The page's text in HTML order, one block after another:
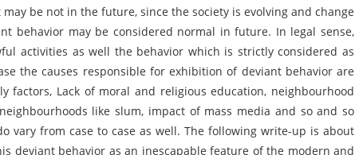
be not in the future, since the society is evolving and change
behavior may be considered normal in future. In legal sense,
activities as well the behavior which is strictly considered as
the causes responsible for exhibition of deviant behavior are
factors, Lack of moral and religious education, neighbourhood
like slum, impact of mass media and so and so
vary from case to case as well. The following write-up is about
deviant behavior as an inescapable feature of the modern and